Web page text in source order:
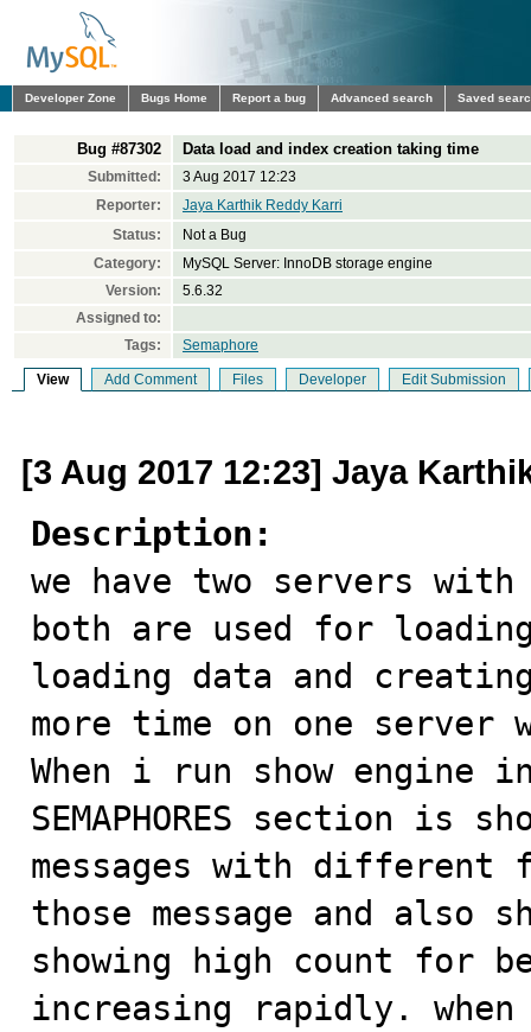
Developer Zone Bugs Home Report a bug Advanced search Saved
Bug #87302 Data load and index creation taking time
Submitted:
3 Aug 2017 12:23
Reporter:
Jaya Karthik Reddy Karri
Status:
Not a Bug
Category:
MySQL Server: InnoDB storage engine
Version:
5.6.32
Assigned to:
Tags:
Semaphore
View Add Comment Files Developer Edit Submission
[3 Aug 2017 12:23] Jaya
Description:
we have two servers
both are used for
loading data and
more time on one server
When i run show engine
SEMAPHORES section is
messages with different
those message and also
showing high count for
increasing rapidly. when